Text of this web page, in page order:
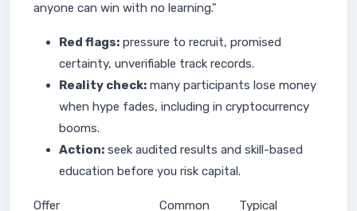
anyone can win with no learning."
Red flags: pressure to recruit, promised
certainty, unverifiable track records.
Reality check: many participants lose money
when hype fades, including in cryptocurrency
booms.
Action: seek audited results and skill-based
education before you risk capital.
Offer
Common
Typical